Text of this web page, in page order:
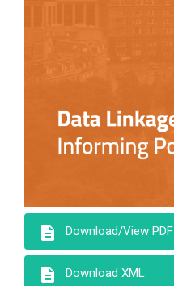
description Download/View PDF
description Download XML